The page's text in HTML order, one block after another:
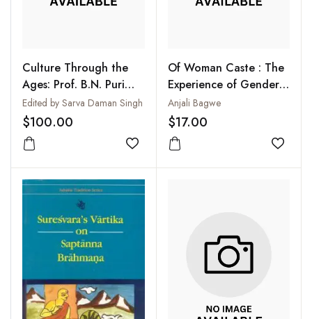
Culture Through the
Ages: Prof. B.N. Puri
Felicitation Volume
Edited by Sarva Daman Singh
$100.00
Add to wishlist
Of Woman Caste : The
Experience of Gender
in Rural India
Anjali Bagwe
$17.00
Add